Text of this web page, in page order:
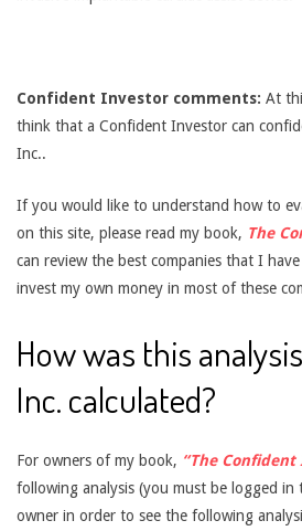
Confident Investor comments: At
think that a Confident Investor can
Inc..
If you would like to understand how to
on this site, please read my book, The
can review the best companies that I
invest my own money in most of these
How was this
Inc. calculated?
For owners of my book, “The Confident
following analysis (you must be logged in
owner in order to see the following